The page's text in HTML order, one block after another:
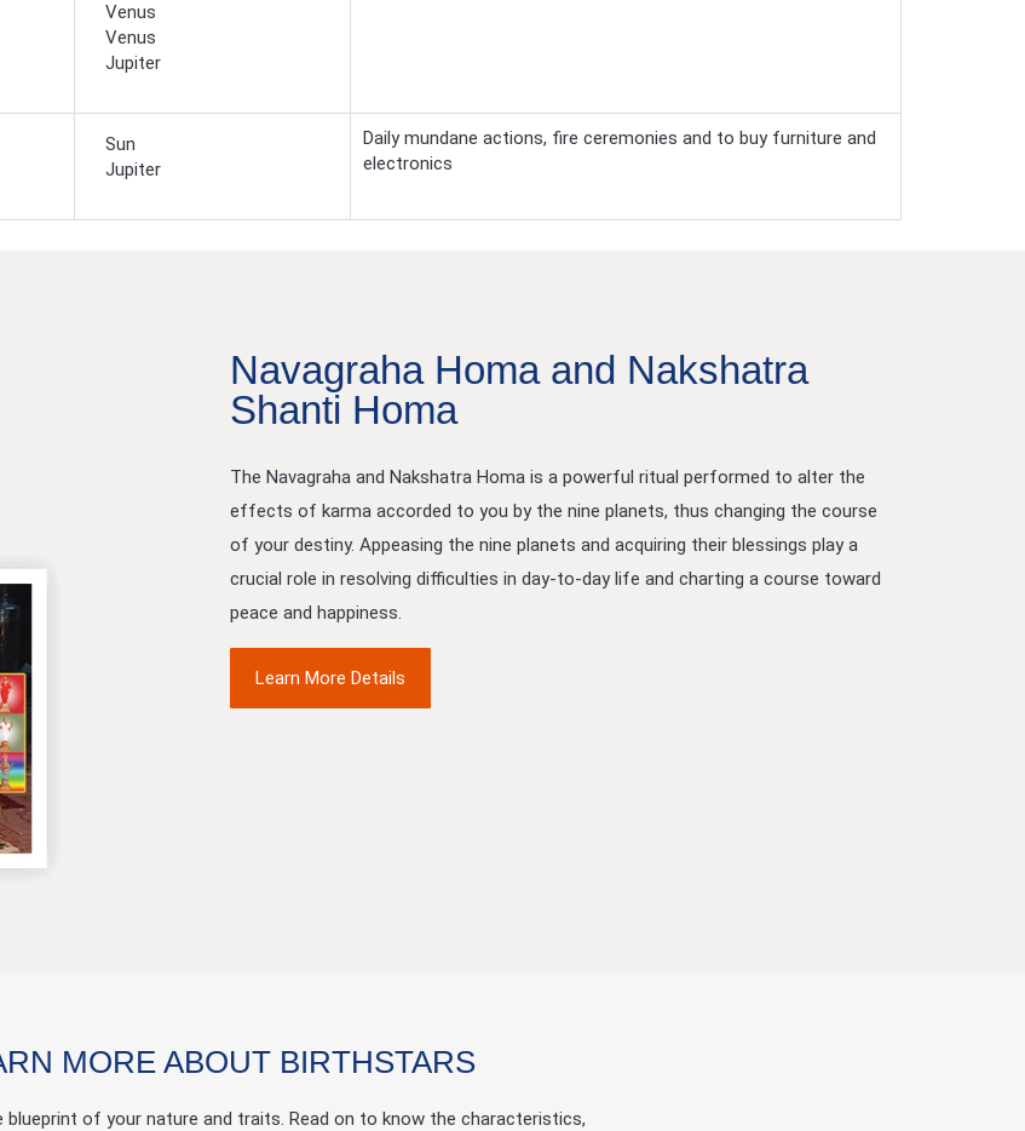
Venus
Venus
Jupiter
Sun
Jupiter
Daily mundane actions, fire ceremonies and to buy furniture and
electronics
Navagraha Homa and Nakshatra
Shanti Homa
The Navagraha and Nakshatra Homa is a powerful ritual performed to alter the
effects of karma accorded to you by the nine planets, thus changing the course
of your destiny. Appeasing the nine planets and acquiring their blessings play a
crucial role in resolving difficulties in day-to-day life and charting a course toward
peace and happiness.
Learn More Details
MORE ABOUT BIRTHSTARS
blueprint of your nature and traits. Read on to know the characteristics,